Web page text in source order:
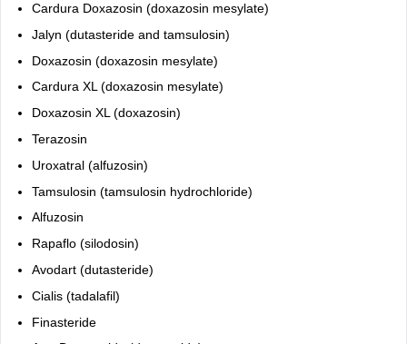
Cardura Doxazosin (doxazosin mesylate)
Jalyn (dutasteride and tamsulosin)
Doxazosin (doxazosin mesylate)
Cardura XL (doxazosin mesylate)
Doxazosin XL (doxazosin)
Terazosin
Uroxatral (alfuzosin)
Tamsulosin (tamsulosin hydrochloride)
Alfuzosin
Rapaflo (silodosin)
Avodart (dutasteride)
Cialis (tadalafil)
Finasteride